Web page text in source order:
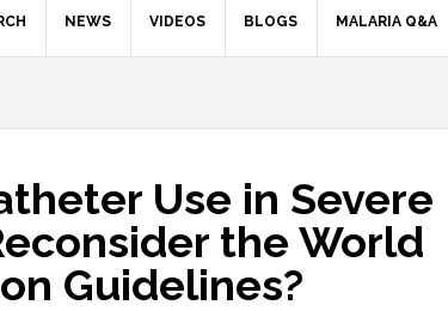
NEWS VIDEOS BLOGS MALARIA Q&A
Use in Severe
the World
Guidelines?